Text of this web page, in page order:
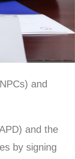
and
and the
by signing